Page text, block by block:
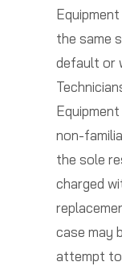
the same
default or
non-
the sole
charged
case may
attempt